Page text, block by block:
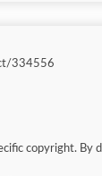
334556
copyright.